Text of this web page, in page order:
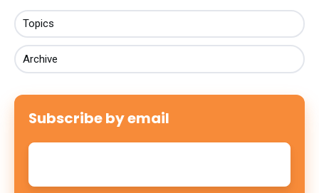
Topics
Archive
Subscribe by email
Email